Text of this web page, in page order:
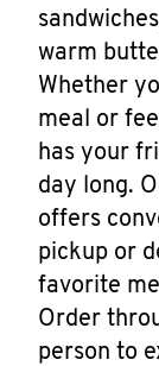
warm
Whether
meal or
has your
day long.
offers
pickup or
favorite
Order
person to